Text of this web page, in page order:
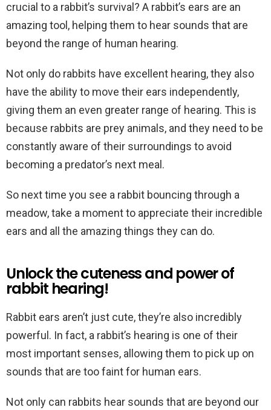
crucial to a rabbit’s survival? A rabbit’s ears are an
amazing tool, helping them to hear sounds that are
beyond the range of human hearing.
Not only do rabbits have excellent hearing, they also
have the ability to move their ears independently,
giving them an even greater range of hearing. This is
because rabbits are prey animals, and they need to be
constantly aware of their surroundings to avoid
becoming a predator’s next meal.
So next time you see a rabbit bouncing through a
meadow, take a moment to appreciate their incredible
ears and all the amazing things they can do.
Unlock the cuteness and power of
rabbit hearing!
Rabbit ears aren’t just cute, they’re also incredibly
powerful. In fact, a rabbit’s hearing is one of their
most important senses, allowing them to pick up on
sounds that are too faint for human ears.
Not only can rabbits hear sounds that are beyond our